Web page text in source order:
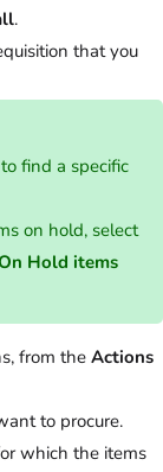
.
that you
find a specific
on hold, select
Hold items
from the Actions
to procure.
which the items